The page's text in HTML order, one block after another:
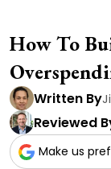
How To
Written By
Reviewed
Make us